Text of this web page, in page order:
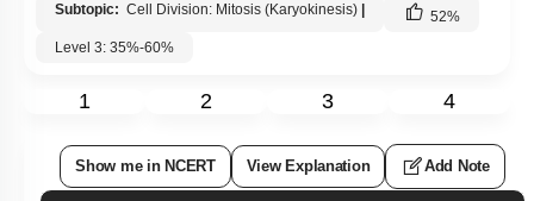
Subtopic: Cell Division: Mitosis (Karyokinesis) 52%
Level 3: 35%-60%
1 2 3 4
Show me in NCERT View Explanation Add Note